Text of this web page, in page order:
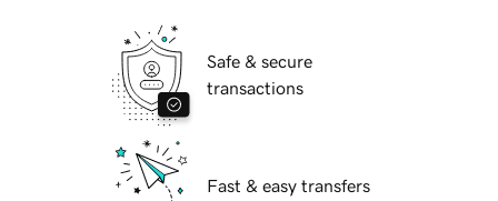
Safe & secure
transactions
Fast & easy transfers